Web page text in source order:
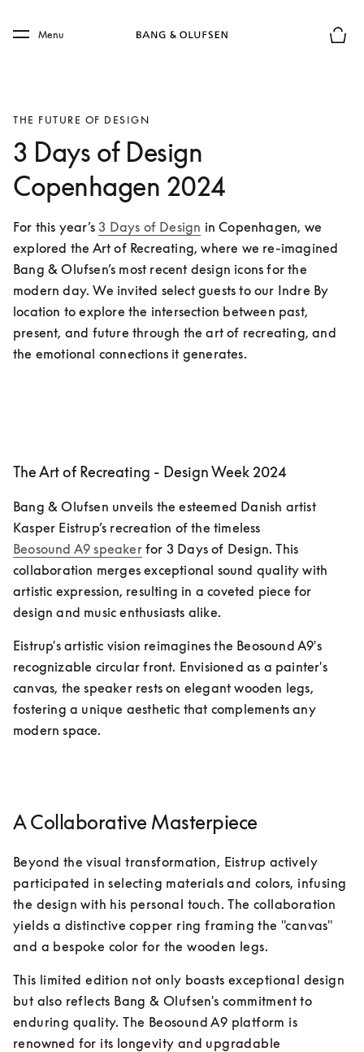
Skip to main footer
Menu
THE FUTURE OF DESIGN
3 Days of Design
Copenhagen 2024
For this year’s 3 Days of Design in Copenhagen, we
explored the Art of Recreating, where we re-imagined
Bang & Olufsen’s most recent design icons for the
modern day. We invited select guests to our Indre By
location to explore the intersection between past,
present, and future through the art of recreating, and
the emotional connections it generates.
The Art of Recreating - Design Week 2024
Bang & Olufsen unveils the esteemed Danish artist
Kasper Eistrup’s recreation of the timeless
Beosound A9 speaker for 3 Days of Design. This
collaboration merges exceptional sound quality with
artistic expression, resulting in a coveted piece for
design and music enthusiasts alike.
Eistrup's artistic vision reimagines the Beosound A9's
recognizable circular front. Envisioned as a painter's
canvas, the speaker rests on elegant wooden legs,
fostering a unique aesthetic that complements any
modern space.
A Collaborative Masterpiece
Beyond the visual transformation, Eistrup actively
participated in selecting materials and colors, infusing
the design with his personal touch. The collaboration
yields a distinctive copper ring framing the "canvas"
and a bespoke color for the wooden legs.
This limited edition not only boasts exceptional design
but also reflects Bang & Olufsen's commitment to
enduring quality. The Beosound A9 platform is
renowned for its longevity and upgradable